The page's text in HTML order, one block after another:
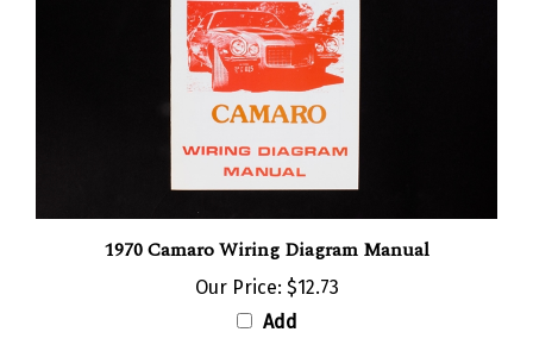
1970 Camaro Wiring Diagram Manual
Our Price: $12.73
Add